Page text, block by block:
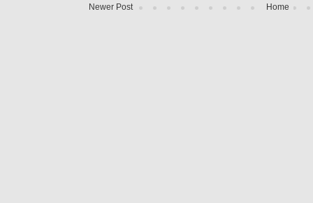
Newer Post Home